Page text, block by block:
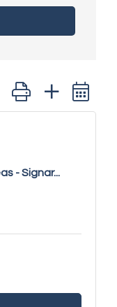
group with nested
- Signar...